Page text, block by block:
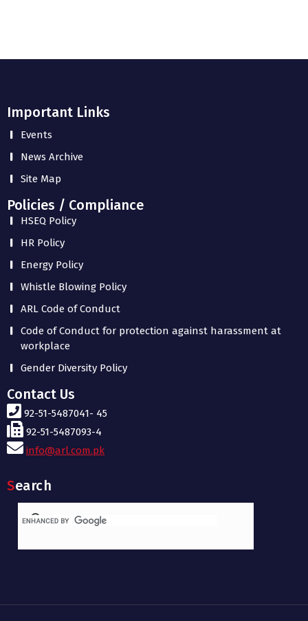
Important Links
Events
News Archive
Site Map
Policies / Compliance
HSEQ Policy
HR Policy
Energy Policy
Whistle Blowing Policy
ARL Code of Conduct
Code of Conduct for protection against harassment at
workplace
Gender Diversity Policy
Contact Us
92-51-5487041- 45
92-51-5487093-4
info@arl.com.pk
Search